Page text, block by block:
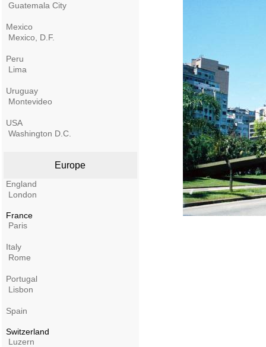
Guatemala City
Mexico
Mexico, D.F.
Peru
Lima
Uruguay
Montevideo
USA
Washington D.C.
Europe
England
London
France
Paris
Italy
Rome
Portugal
Lisbon
Spain
Switzerland
Luzern